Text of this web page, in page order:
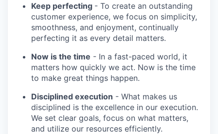
Keep perfecting - To create an outstanding
customer experience, we focus on simplicity,
smoothness, and enjoyment, continually
perfecting it as every detail matters.
Now is the time - In a fast-paced world, it
matters how quickly we act. Now is the time
to make great things happen.
Disciplined execution - What makes us
disciplined is the excellence in our execution.
We set clear goals, focus on what matters,
and utilize our resources efficiently.